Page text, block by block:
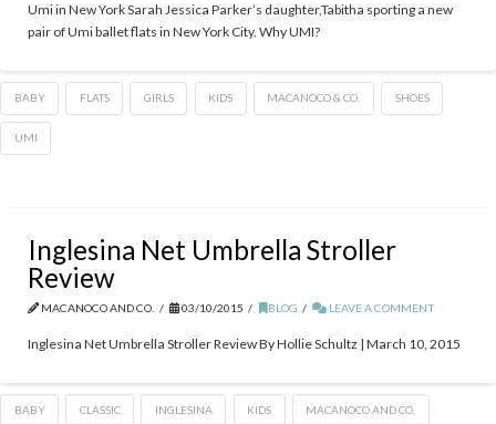
Umi in New York Sarah Jessica Parker’s daughter,Tabitha sporting a new
pair of Umi ballet flats in New York City. Why UMI?
BABY FLATS GIRLS KIDS MACANOCO & CO. SHOES
UMI
Inglesina Net Umbrella Stroller
Review
MACANOCO AND CO. 03/10/2015 BLOG LEAVE A COMMENT
Inglesina Net Umbrella Stroller Review By Hollie Schultz | March 10, 2015
BABY CLASSIC INGLESINA KIDS MACANOCO AND CO.